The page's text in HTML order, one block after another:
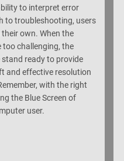
to interpret error
to troubleshooting, users
own. When the
too challenging, the
stand ready to provide
and effective resolution
with the right
the Blue Screen of
user.